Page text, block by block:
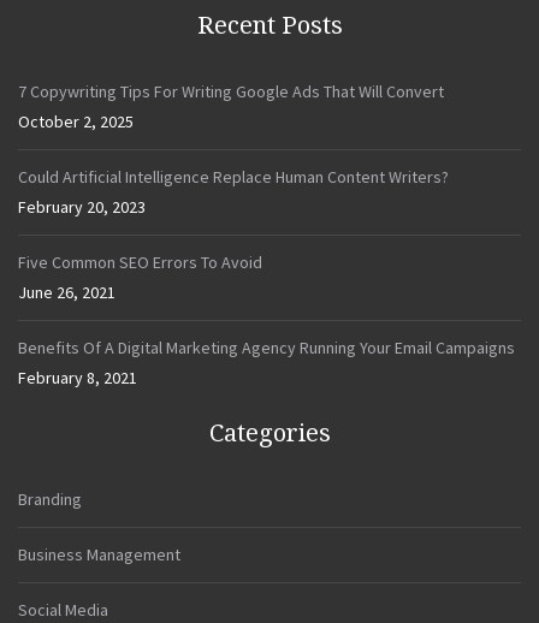
Recent Posts
7 Copywriting Tips For Writing Google Ads That Will Convert
October 2, 2025
Could Artificial Intelligence Replace Human Content Writers?
February 20, 2023
Five Common SEO Errors To Avoid
June 26, 2021
Benefits Of A Digital Marketing Agency Running Your Email Campaigns
February 8, 2021
Categories
Branding
Business Management
Social Media